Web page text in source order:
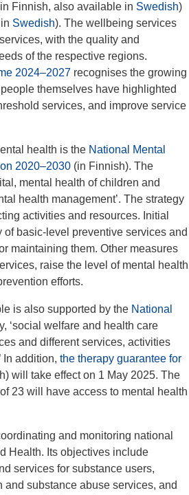
Finnish, also available in Swedish)
Swedish). The wellbeing services
with the quality and
of the respective regions.
2024–2027 recognises the growing
themselves have highlighted
services, and improve service
health is the National Mental
2020–2030 (in Finnish). The
mental health of children and
health management’. The strategy
activities and resources. Initial
basic-level preventive services and
maintaining them. Other measures
raise the level of mental health
efforts.
is also supported by the National
‘social welfare and health care
and different services, activities
In addition, the therapy guarantee for
will take effect on 1 May 2025. The
23 will have access to mental health
and monitoring national
Health. Its objectives include
services for substance users,
substance abuse services, and